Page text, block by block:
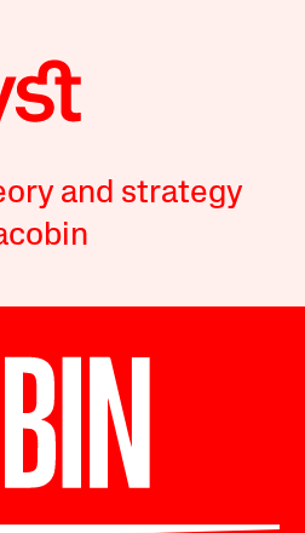
and strategy